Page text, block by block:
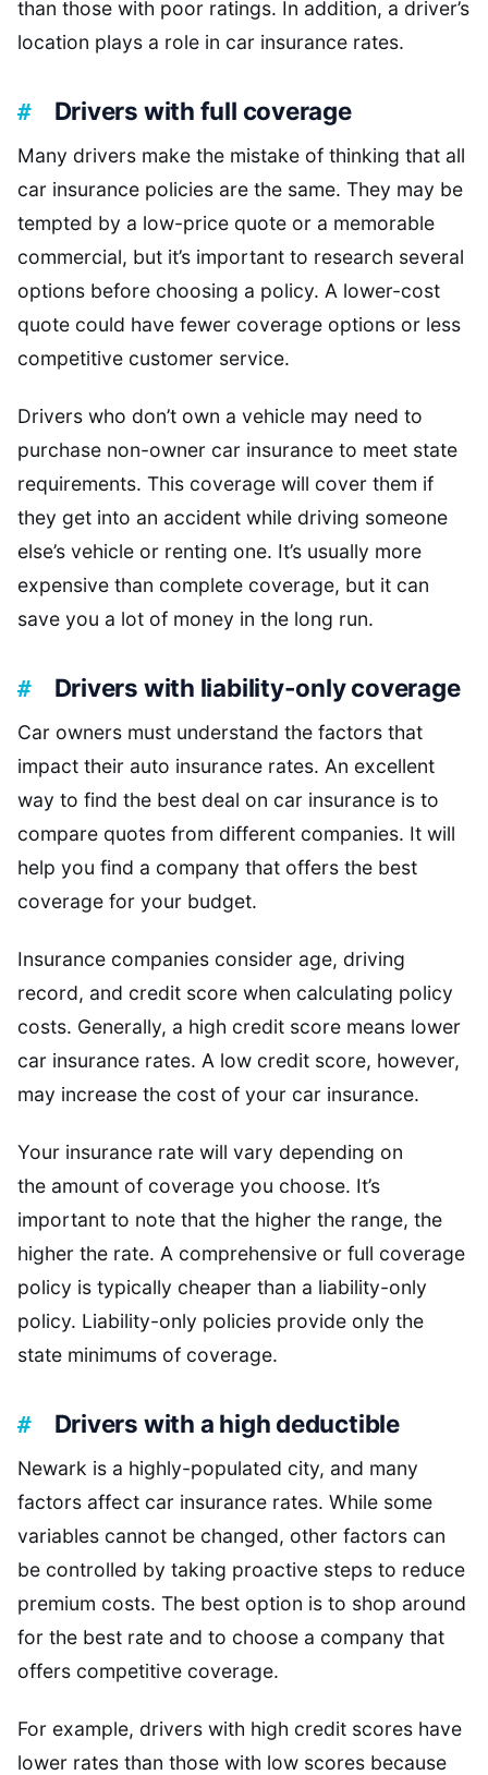
than those with poor ratings. In addition, a driver’s
location plays a role in car insurance rates.
Drivers with full coverage
Many drivers make the mistake of thinking that all
car insurance policies are the same. They may be
tempted by a low-price quote or a memorable
commercial, but it’s important to research several
options before choosing a policy. A lower-cost
quote could have fewer coverage options or less
competitive customer service.
Drivers who don’t own a vehicle may need to
purchase non-owner car insurance to meet state
requirements. This coverage will cover them if
they get into an accident while driving someone
else’s vehicle or renting one. It’s usually more
expensive than complete coverage, but it can
save you a lot of money in the long run.
Drivers with liability-only coverage
Car owners must understand the factors that
impact their auto insurance rates. An excellent
way to find the best deal on car insurance is to
compare quotes from different companies. It will
help you find a company that offers the best
coverage for your budget.
Insurance companies consider age, driving
record, and credit score when calculating policy
costs. Generally, a high credit score means lower
car insurance rates. A low credit score, however,
may increase the cost of your car insurance.
Your insurance rate will vary depending on
the amount of coverage you choose. It’s
important to note that the higher the range, the
higher the rate. A comprehensive or full coverage
policy is typically cheaper than a liability-only
policy. Liability-only policies provide only the
state minimums of coverage.
Drivers with a high deductible
Newark is a highly-populated city, and many
factors affect car insurance rates. While some
variables cannot be changed, other factors can
be controlled by taking proactive steps to reduce
premium costs. The best option is to shop around
for the best rate and to choose a company that
offers competitive coverage.
For example, drivers with high credit scores have
lower rates than those with low scores because